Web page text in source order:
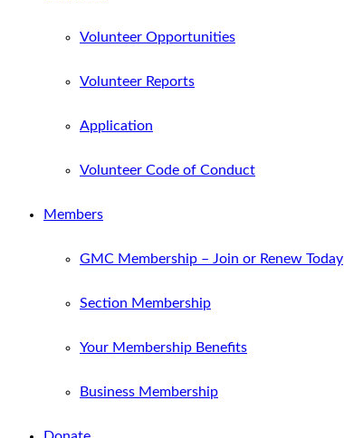
Volunteer Opportunities
Volunteer Reports
Application
Volunteer Code of Conduct
Members
GMC Membership – Join or Renew Today
Section Membership
Your Membership Benefits
Business Membership